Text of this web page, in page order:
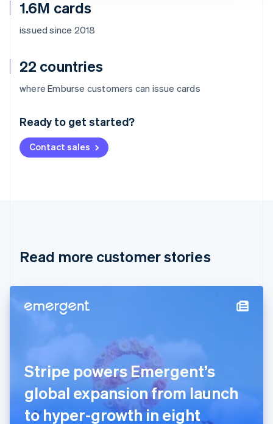
1.6M cards
issued since 2018
22 countries
where Emburse customers can issue cards
Ready to get started?
Contact sales
Read more customer stories
Stripe powers Emergent’s
global expansion from launch
to hyper-growth in eight
Australia
Deutsch English
NederlandsFrançais Deutsch
Brazil
Cyprus
Denmark
English
English
France
Français English
DeutschEnglish